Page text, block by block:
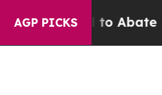
AGP PICKS
Fund to Abate